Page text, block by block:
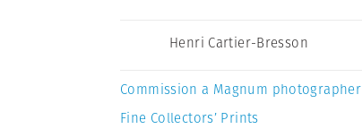
Henri Cartier-Bresson
Commission a Magnum photographer
Fine Collectors’ Prints